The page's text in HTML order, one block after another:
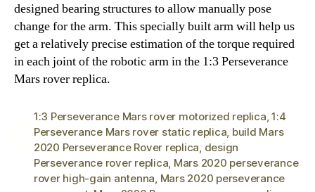
designed bearing structures to allow manually pose
change for the arm. This specially built arm will help us
get a relatively precise estimation of the torque required
in each joint of the robotic arm in the 1:3 Perseverance
Mars rover replica.
1:3 Perseverance Mars rover motorized replica,1:4
Perseverance Mars rover static replica, build Mars
2020 Perseverance Rover replica, design
Perseverance rover replica, Mars 2020 perseverance
rover high-gain antenna, Mars 2020 perseverance